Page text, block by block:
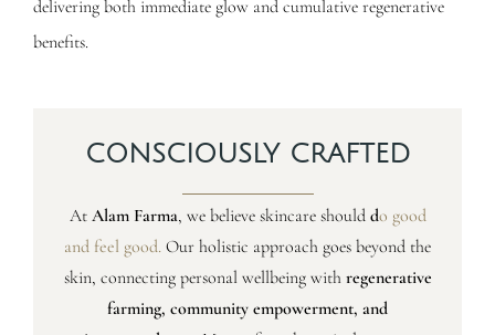
delivering both immediate glow and cumulative regenerative
benefits.
CONSCIOUSLY CRAFTED
At Alam Farma, we believe skincare should do good
and feel good. Our holistic approach goes beyond the
skin, connecting personal wellbeing with regenerative
farming, community empowerment, and